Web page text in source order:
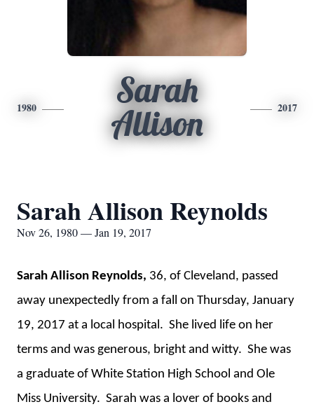
1980
Sarah
Allison
2017
Sarah Allison Reynolds
Nov 26, 1980 — Jan 19, 2017
Sarah Allison Reynolds, 36, of Cleveland, passed
away unexpectedly from a fall on Thursday, January
19, 2017 at a local hospital. She lived life on her
terms and was generous, bright and witty. She was
a graduate of White Station High School and Ole
Miss University. Sarah was a lover of books and